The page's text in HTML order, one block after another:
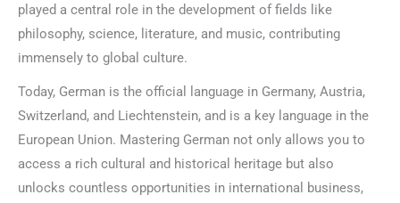
played a central role in the development of fields like
philosophy, science, literature, and music, contributing
immensely to global culture.
Today, German is the official language in Germany, Austria,
Switzerland, and Liechtenstein, and is a key language in the
European Union. Mastering German not only allows you to
access a rich cultural and historical heritage but also
unlocks countless opportunities in international business,